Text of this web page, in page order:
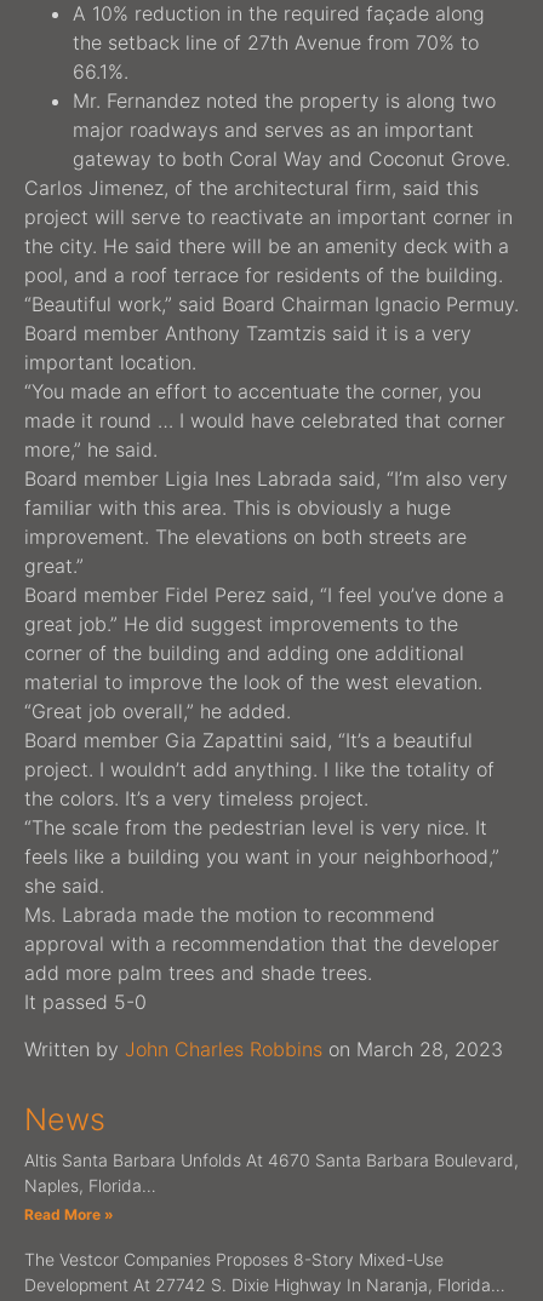
A 10% reduction in the required façade along
the setback line of 27th Avenue from 70% to
66.1%.
Mr. Fernandez noted the property is along two
major roadways and serves as an important
gateway to both Coral Way and Coconut Grove.
Carlos Jimenez, of the architectural firm, said this
project will serve to reactivate an important corner in
the city. He said there will be an amenity deck with a
pool, and a roof terrace for residents of the building.
“Beautiful work,” said Board Chairman Ignacio Permuy.
Board member Anthony Tzamtzis said it is a very
important location.
“You made an effort to accentuate the corner, you
made it round … I would have celebrated that corner
more,” he said.
Board member Ligia Ines Labrada said, “I’m also very
familiar with this area. This is obviously a huge
improvement. The elevations on both streets are
great.”
Board member Fidel Perez said, “I feel you’ve done a
great job.” He did suggest improvements to the
corner of the building and adding one additional
material to improve the look of the west elevation.
“Great job overall,” he added.
Board member Gia Zapattini said, “It’s a beautiful
project. I wouldn’t add anything. I like the totality of
the colors. It’s a very timeless project.
“The scale from the pedestrian level is very nice. It
feels like a building you want in your neighborhood,”
she said.
Ms. Labrada made the motion to recommend
approval with a recommendation that the developer
add more palm trees and shade trees.
It passed 5-0
Written by John Charles Robbins on March 28, 2023
News
Altis Santa Barbara Unfolds At 4670 Santa Barbara Boulevard,
Naples, Florida…
Read More »
The Vestcor Companies Proposes 8-Story Mixed-Use
Development At 27742 S. Dixie Highway In Naranja, Florida…